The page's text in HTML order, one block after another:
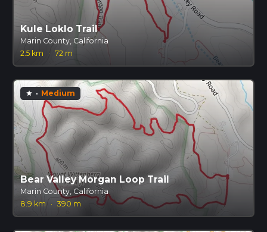
Kule Loklo Trail
Marin County, California
2.5 km
· 72 m
star · Medium
Bear Valley Morgan Loop Trail
Marin County, California
8.9 km
· 390 m